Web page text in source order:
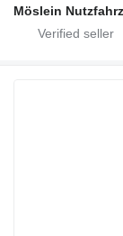
Möslein